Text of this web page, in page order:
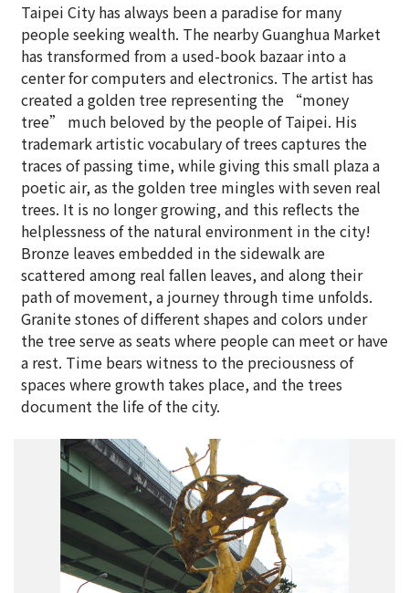
Taipei City has always been a paradise for many
people seeking wealth. The nearby Guanghua Market
has transformed from a used-book bazaar into a
center for computers and electronics. The artist has
created a golden tree representing the “money
tree” much beloved by the people of Taipei. His
trademark artistic vocabulary of trees captures the
traces of passing time, while giving this small plaza a
poetic air, as the golden tree mingles with seven real
trees. It is no longer growing, and this reflects the
helplessness of the natural environment in the city!
Bronze leaves embedded in the sidewalk are
scattered among real fallen leaves, and along their
path of movement, a journey through time unfolds.
Granite stones of different shapes and colors under
the tree serve as seats where people can meet or have
a rest. Time bears witness to the preciousness of
spaces where growth takes place, and the trees
document the life of the city.